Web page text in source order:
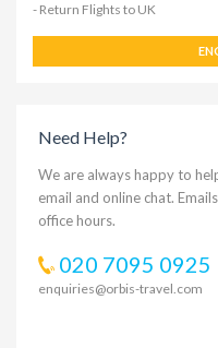
- Return Flights to UK
Need Help?
We are always happy to
email and online chat.
office hours.
020 7095 0925
enquiries@orbis-travel.com